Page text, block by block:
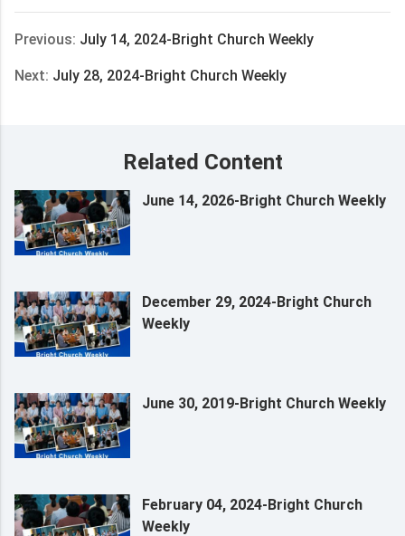
Previous: July 14, 2024-Bright Church Weekly
Next: July 28, 2024-Bright Church Weekly
Related Content
June 14, 2026-Bright Church Weekly
December 29, 2024-Bright Church
Weekly
June 30, 2019-Bright Church Weekly
February 04, 2024-Bright Church
Weekly